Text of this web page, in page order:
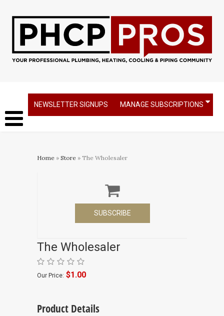
NEWSLETTER SIGNUPS MANAGE SUBSCRIPTIONS
Home » Store » The Wholesaler
SUBSCRIBE
The Wholesaler
Our Price: $1.00
Product Details